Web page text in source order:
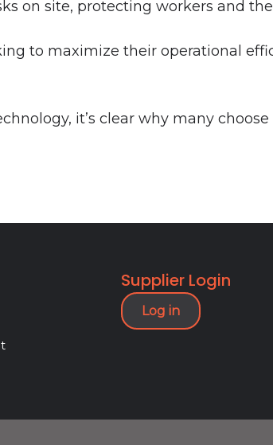
on site, protecting workers and
to maximize their operational
it’s clear why many
Supplier Login
Log in